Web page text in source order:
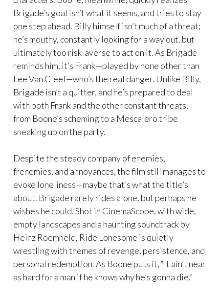
Brigade’s goal isn’t what it seems, and tries to stay
one step ahead. Billy himself isn’t much of a threat;
he’s mouthy, constantly looking for a way out, but
ultimately too risk-averse to act on it. As Brigade
reminds him, it’s Frank—played by none other than
Lee Van Cleef—who’s the real danger. Unlike Billy,
Brigade isn’t a quitter, and he’s prepared to deal
with both Frank and the other constant threats,
from Boone’s scheming to a Mescalero tribe
sneaking up on the party.
Despite the steady company of enemies,
frenemies, and annoyances, the film still manages to
evoke loneliness—maybe that’s what the title’s
about. Brigade rarely rides alone, but perhaps he
wishes he could. Shot in CinemaScope, with wide,
empty landscapes and a haunting soundtrack by
Heinz Roemheld, Ride Lonesome is quietly
wrestling with themes of revenge, persistence, and
personal redemption. As Boone puts it, “It ain’t near
as hard for a man if he knows why he’s gonna die.”